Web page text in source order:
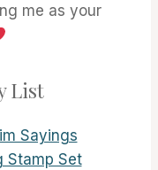
me as your
List